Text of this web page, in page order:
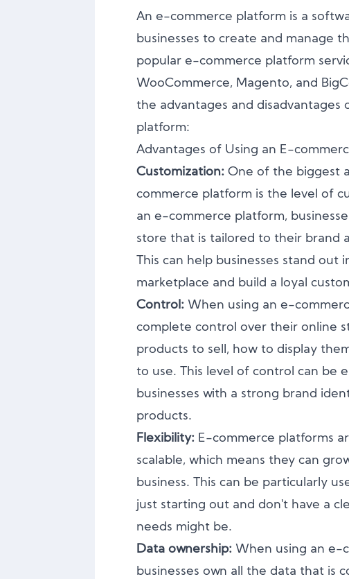
An e-commerce platform is a
businesses to create and manage
popular e-commerce platform
WooCommerce, Magento, and
the advantages and disadvantages
platform:
Advantages of Using an E-
Customization: One of the biggest
commerce platform is the level of
an e-commerce platform,
store that is tailored to their brand
This can help businesses stand out
marketplace and build a loyal
Control: When using an e-
complete control over their online
products to sell, how to display
to use. This level of control can be
businesses with a strong brand
products.
Flexibility: E-commerce platforms
scalable, which means they can
business. This can be particularly
just starting out and don't have a
needs might be.
Data ownership: When using an e-
businesses own all the data that is